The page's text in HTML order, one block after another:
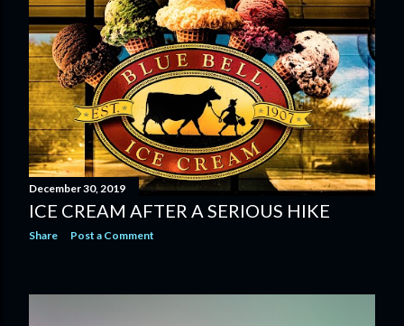
December 30, 2019
ICE CREAM AFTER A SERIOUS HIKE
Share Post a Comment